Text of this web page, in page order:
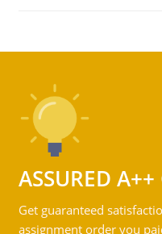
ASSURED A++
Get guaranteed
assignment order you